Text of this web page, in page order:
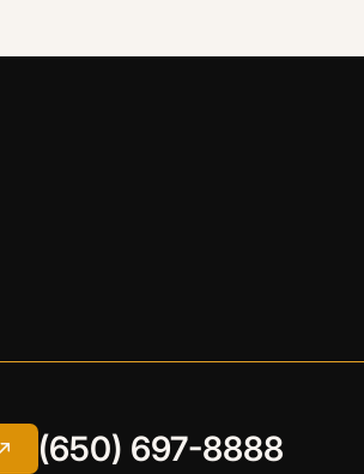
(650) 697-8888